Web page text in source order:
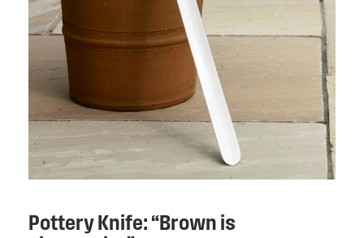
Pottery Knife: “Brown is